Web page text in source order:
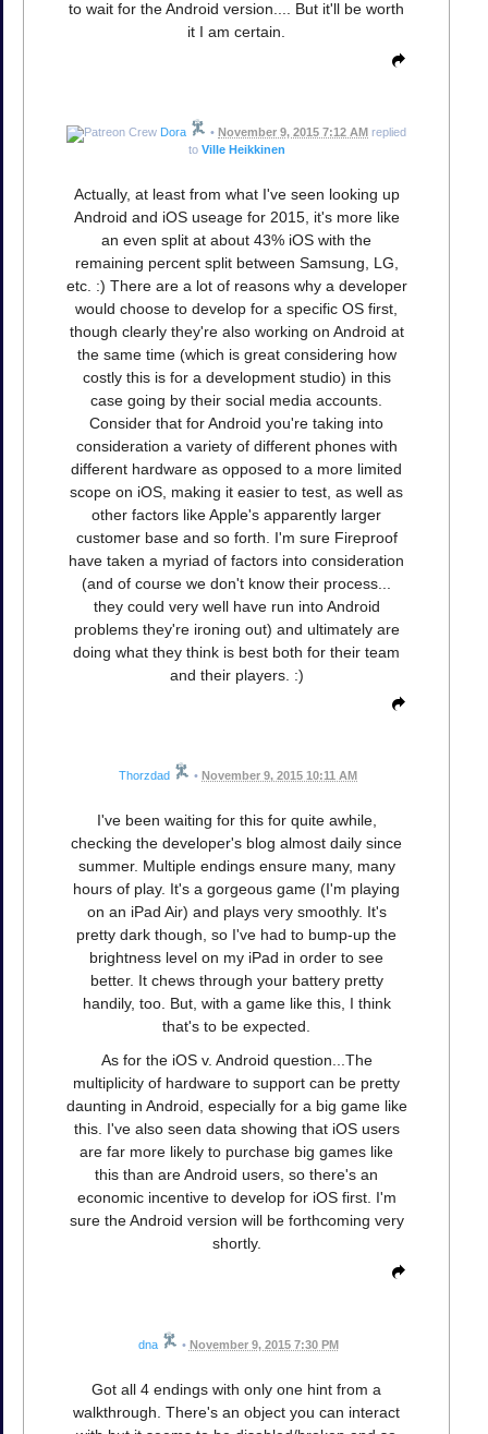
to wait for the Android version.... But it'll be worth
it I am certain.
Dora • November 9, 2015 7:12 AM replied
to Ville Heikkinen
Actually, at least from what I've seen looking up
Android and iOS useage for 2015, it's more like
an even split at about 43% iOS with the
remaining percent split between Samsung, LG,
etc. :) There are a lot of reasons why a developer
would choose to develop for a specific OS first,
though clearly they're also working on Android at
the same time (which is great considering how
costly this is for a development studio) in this
case going by their social media accounts.
Consider that for Android you're taking into
consideration a variety of different phones with
different hardware as opposed to a more limited
scope on iOS, making it easier to test, as well as
other factors like Apple's apparently larger
customer base and so forth. I'm sure Fireproof
have taken a myriad of factors into consideration
(and of course we don't know their process...
they could very well have run into Android
problems they're ironing out) and ultimately are
doing what they think is best both for their team
and their players. :)
Thorzdad • November 9, 2015 10:11 AM
I've been waiting for this for quite awhile,
checking the developer's blog almost daily since
summer. Multiple endings ensure many, many
hours of play. It's a gorgeous game (I'm playing
on an iPad Air) and plays very smoothly. It's
pretty dark though, so I've had to bump-up the
brightness level on my iPad in order to see
better. It chews through your battery pretty
handily, too. But, with a game like this, I think
that's to be expected.
As for the iOS v. Android question...The
multiplicity of hardware to support can be pretty
daunting in Android, especially for a big game like
this. I've also seen data showing that iOS users
are far more likely to purchase big games like
this than are Android users, so there's an
economic incentive to develop for iOS first. I'm
sure the Android version will be forthcoming very
shortly.
dna • November 9, 2015 7:30 PM
Got all 4 endings with only one hint from a
walkthrough. There's an object you can interact